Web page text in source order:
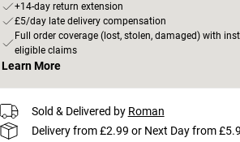
+14-day return extension
£5/day late delivery compensation
Full order coverage (lost, stolen, damaged) with
eligible claims
Learn More
Sold & Delivered by Roman
Delivery from £2.99 or Next Day from